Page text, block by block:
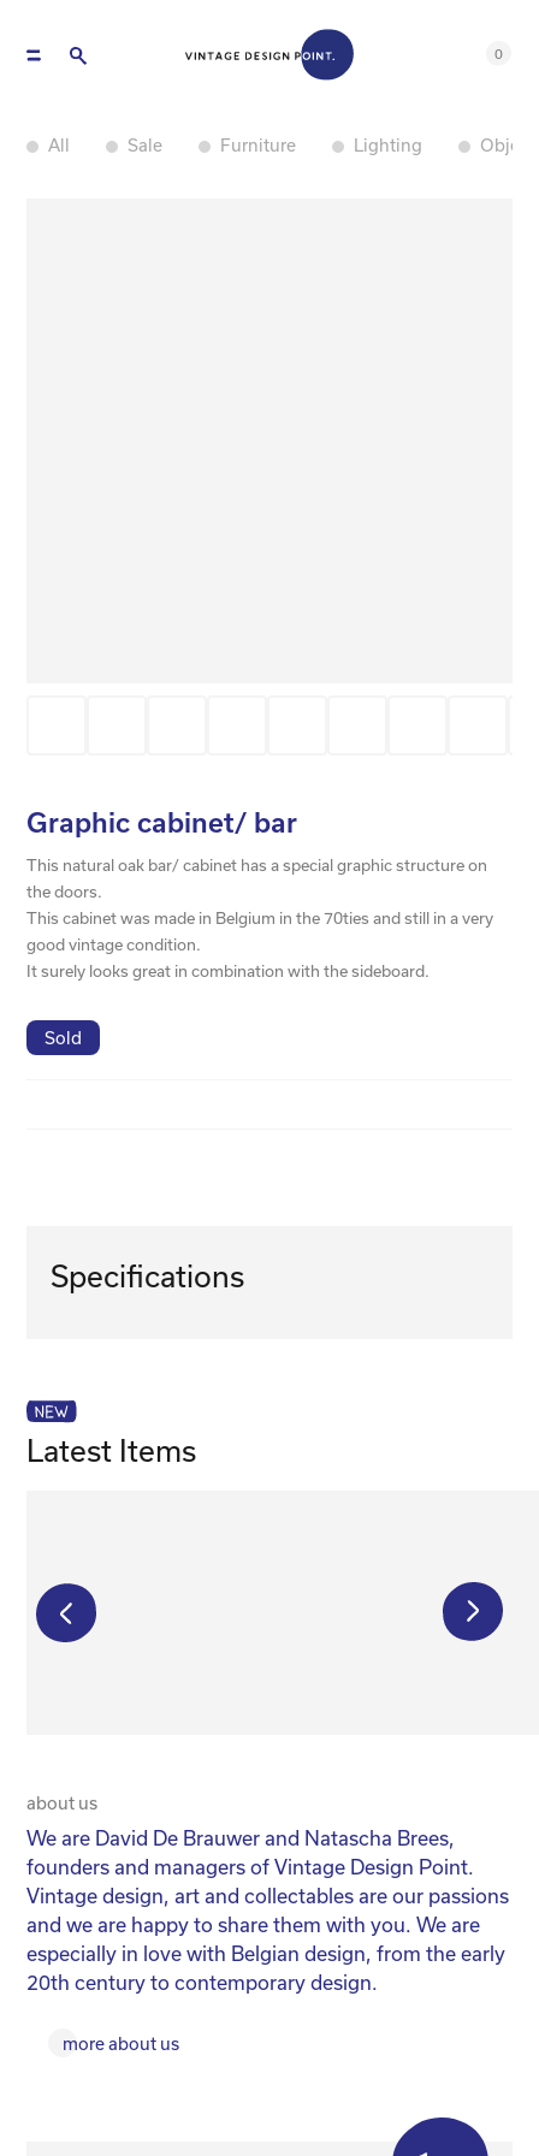
0
All Sale Furniture Lighting
Graphic cabinet/ bar
This natural oak bar/ cabinet has a special graphic structure on
the doors.
This cabinet was made in Belgium in the 70ties and still in a very
good vintage condition.
It surely looks great in combination with the sideboard.
Sold
Specifications
Latest Items
about us
We are David De Brauwer and Natascha Brees,
founders and managers of Vintage Design Point.
Vintage design, art and collectables are our passions
and we are happy to share them with you. We are
especially in love with Belgian design, from the early
20th century to contemporary design.
more about us